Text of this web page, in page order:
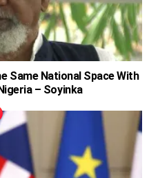
Same National Space With
– Soyinka